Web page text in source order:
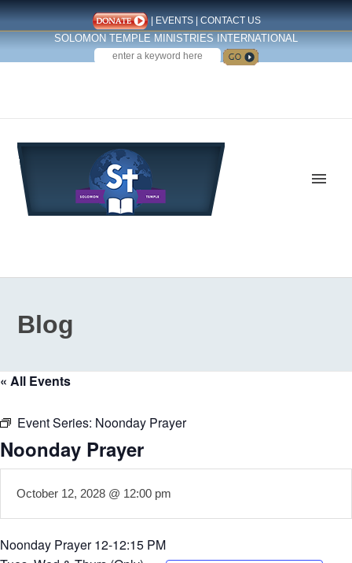
| EVENTS| CONTACT US
SOLOMON TEMPLE MINISTRIES INTERNATIONAL
SEARCH
Blog
« All Events
Event Series: Noonday Prayer
Noonday Prayer
October 12, 2028 @ 12:00 pm
Noonday Prayer 12-12:15 PM